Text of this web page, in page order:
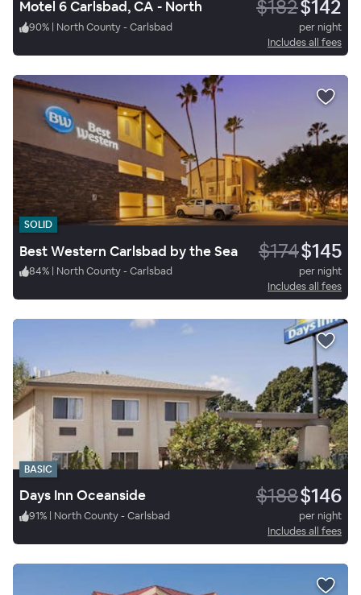
Motel 6 Carlsbad, CA - North $182$142
90% | North County - Carlsbad
per night
Includes all fees
SOLID
Best Western Carlsbad by the Sea $174$145
84% | North County - Carlsbad
per night
Includes all fees
BASIC
Days Inn Oceanside $188$146
91% | North County - Carlsbad
per night
Includes all fees